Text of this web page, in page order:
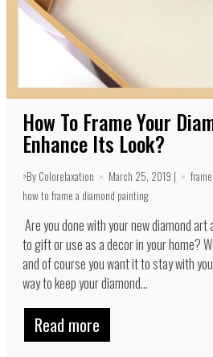
How To Frame Your
Enhance Its Look?
>By Colorelaxation March 25, 2019 |
how to frame a diamond painting
Are you done with your new diamond
to gift or use as a decor in your home?
and of course you want it to stay with
way to keep your diamond...
Read more